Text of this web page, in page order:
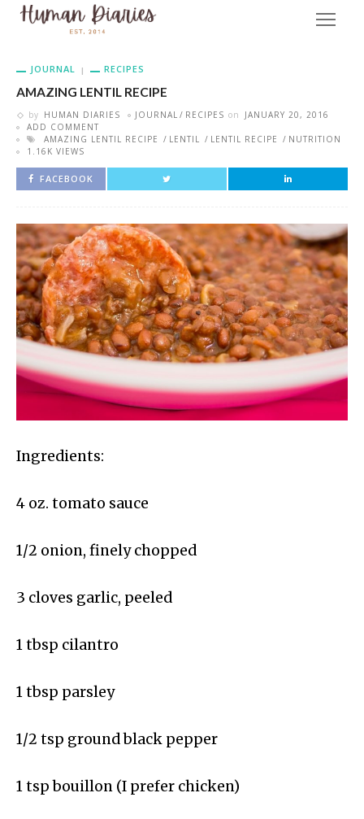
JOURNAL RECIPES
AMAZING LENTIL RECIPE
by HUMAN DIARIES JOURNAL RECIPES on
JANUARY 20, 2016
ADD COMMENT
AMAZING LENTIL RECIPE
LENTIL LENTIL RECIPE
NUTRITION
1.16K VIEWS
FACEBOOK
Ingredients:
4 oz. tomato sauce
1/2 onion, finely chopped
3 cloves garlic, peeled
1 tbsp cilantro
1 tbsp parsley
1/2 tsp ground black pepper
1 tsp bouillon (I prefer chicken)